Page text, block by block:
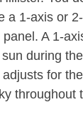
a 1-axis or
A 1-
during
for
throughout